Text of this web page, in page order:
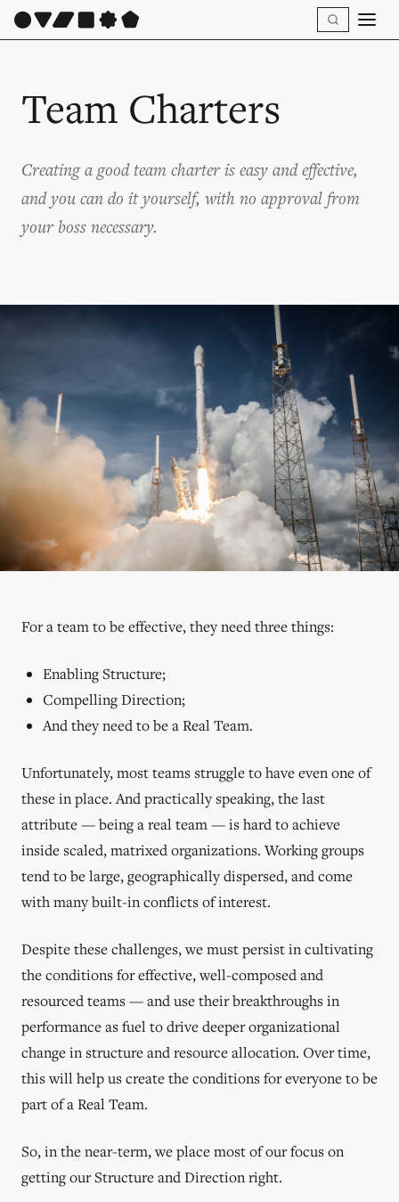
Team Charters
Creating a good team charter is easy and effective,
and you can do it yourself, with no approval from
your boss necessary.
For a team to be effective, they need three things:
Enabling Structure;
Compelling Direction;
And they need to be a Real Team.
Unfortunately, most teams struggle to have even one of
these in place. And practically speaking, the last
attribute — being a real team — is hard to achieve
inside scaled, matrixed organizations. Working groups
tend to be large, geographically dispersed, and come
with many built-in conflicts of interest.
Despite these challenges, we must persist in cultivating
the conditions for effective, well-composed and
resourced teams — and use their breakthroughs in
performance as fuel to drive deeper organizational
change in structure and resource allocation. Over time,
this will help us create the conditions for everyone to be
part of a Real Team.
So, in the near-term, we place most of our focus on
getting our Structure and Direction right.